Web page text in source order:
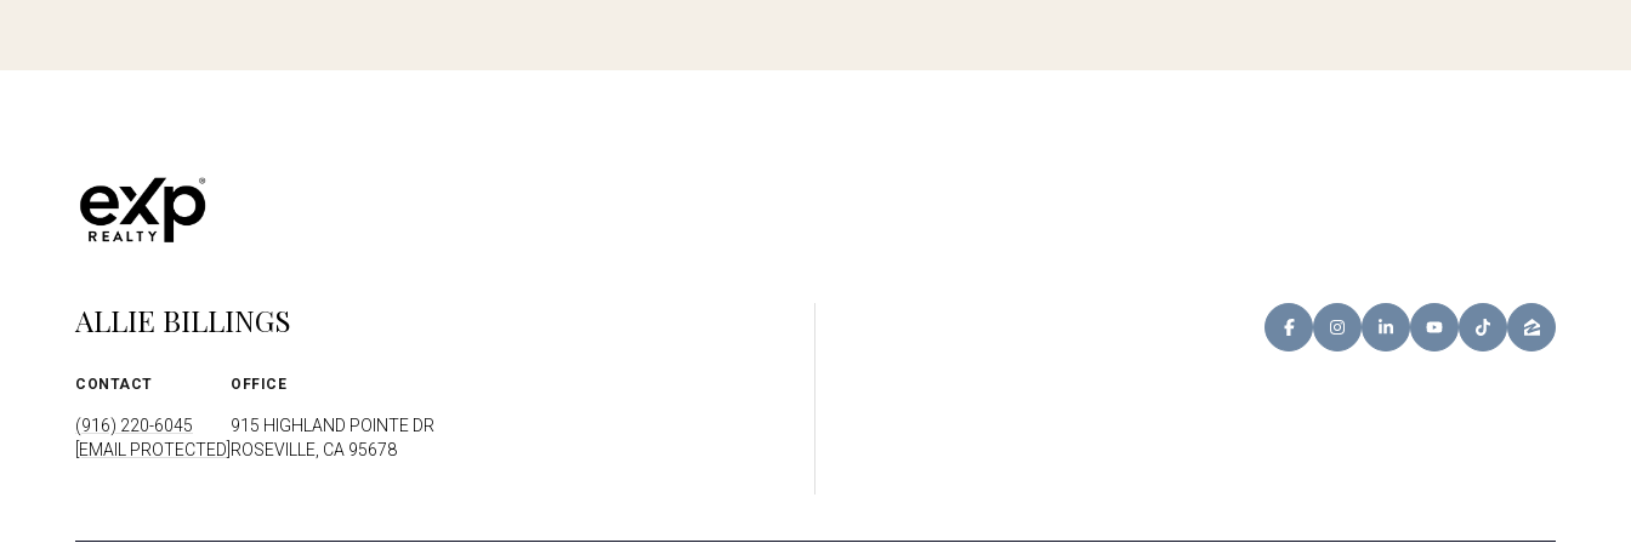
ALLIE BILLINGS
CONTACT
(916) 220-6045
[EMAIL PROTECTED]
OFFICE
915 HIGHLAND POINTE DR
ROSEVILLE, CA 95678